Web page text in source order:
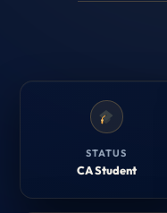
STATUS
CA Student